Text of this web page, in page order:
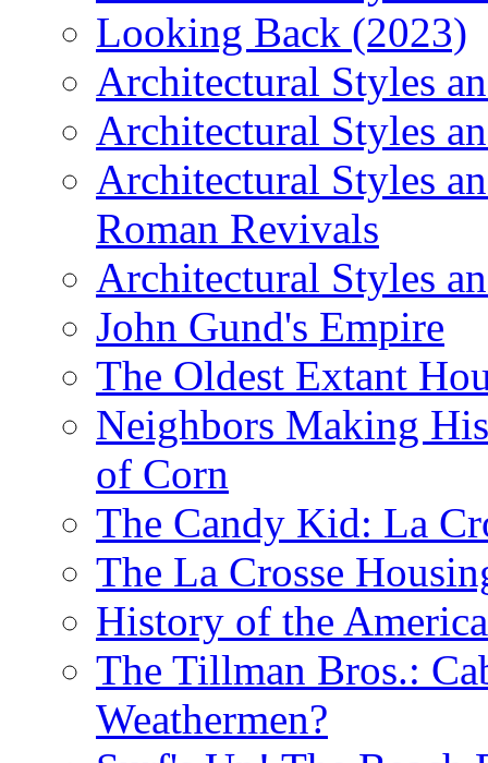
Looking Back (2023)
Architectural Styles
Architectural Styles
Architectural Styles
Roman Revivals
Architectural Styles
John Gund's Empire
The Oldest Extant
Neighbors Making
of Corn
The Candy Kid: La
The La Crosse
History of the
The Tillman Bros.:
Weathermen?